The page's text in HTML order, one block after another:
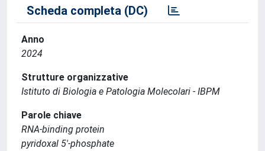
Scheda completa (DC)
Anno
2024
Strutture organizzative
Istituto di Biologia e Patologia Molecolari - IBPM
Parole chiave
RNA‐binding protein
pyridoxal 5′‐phosphate